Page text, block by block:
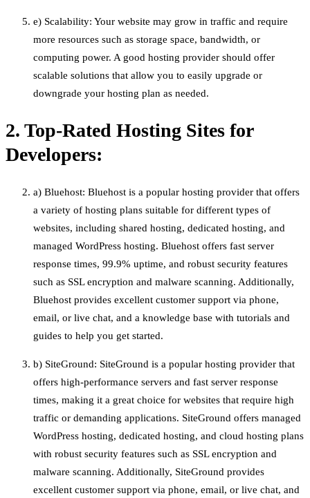
e) Scalability: Your website may grow in traffic and require
more resources such as storage space, bandwidth, or
computing power. A good hosting provider should offer
scalable solutions that allow you to easily upgrade or
downgrade your hosting plan as needed.
2. Top-Rated Hosting Sites for
Developers:
a) Bluehost: Bluehost is a popular hosting provider that offers
a variety of hosting plans suitable for different types of
websites, including shared hosting, dedicated hosting, and
managed WordPress hosting. Bluehost offers fast server
response times, 99.9% uptime, and robust security features
such as SSL encryption and malware scanning. Additionally,
Bluehost provides excellent customer support via phone,
email, or live chat, and a knowledge base with tutorials and
guides to help you get started.
b) SiteGround: SiteGround is a popular hosting provider that
offers high-performance servers and fast server response
times, making it a great choice for websites that require high
traffic or demanding applications. SiteGround offers managed
WordPress hosting, dedicated hosting, and cloud hosting plans
with robust security features such as SSL encryption and
malware scanning. Additionally, SiteGround provides
excellent customer support via phone, email, or live chat, and